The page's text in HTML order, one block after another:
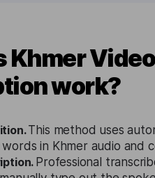
Khmer Video
work?
This method uses
in Khmer audio and
Professional